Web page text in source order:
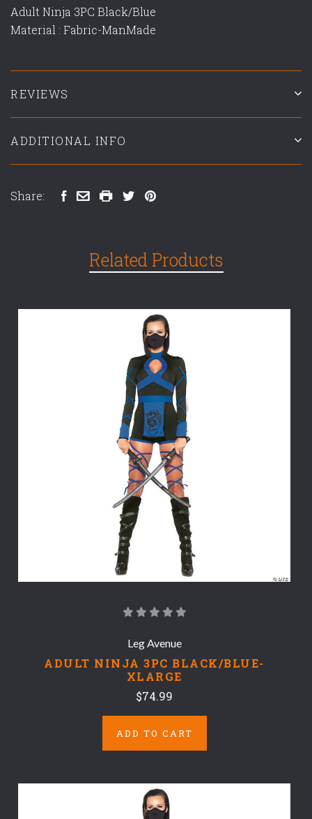
Adult Ninja 3PC Black/Blue
Material : Fabric-ManMade
REVIEWS
ADDITIONAL INFO
Share:
Related Products
Leg Avenue
ADULT NINJA 3PC BLACK/BLUE-
XLARGE
$74.99
ADD TO CART